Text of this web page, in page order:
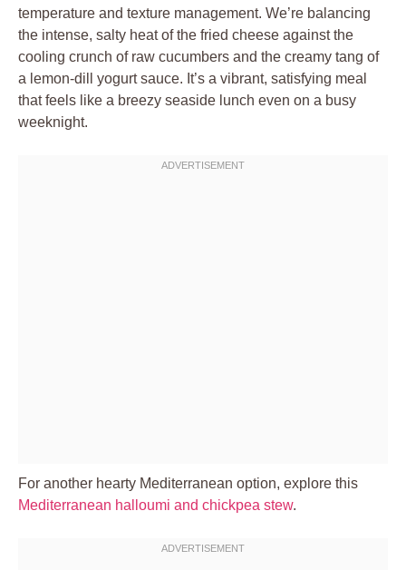
temperature and texture management. We’re balancing
the intense, salty heat of the fried cheese against the
cooling crunch of raw cucumbers and the creamy tang of
a lemon-dill yogurt sauce. It’s a vibrant, satisfying meal
that feels like a breezy seaside lunch even on a busy
weeknight.
For another hearty Mediterranean option, explore this
Mediterranean halloumi and chickpea stew.